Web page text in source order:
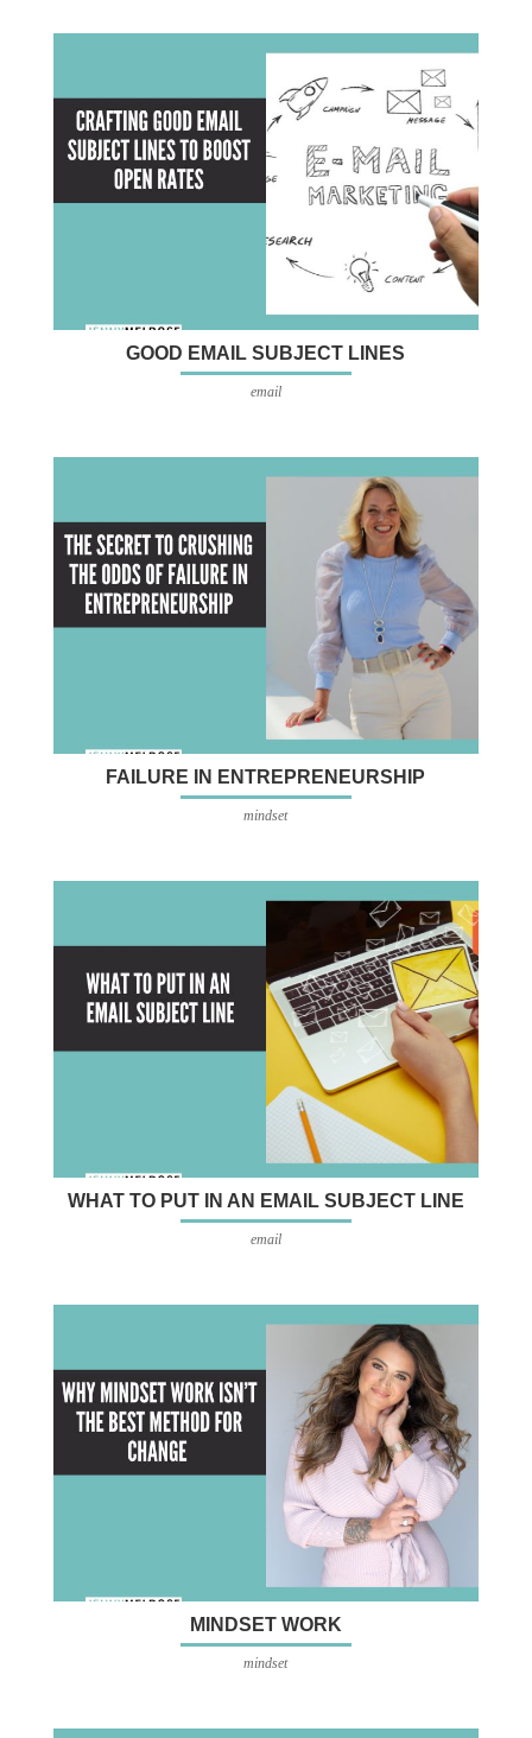
GOOD EMAIL SUBJECT LINES
email
FAILURE IN ENTREPRENEURSHIP
mindset
WHAT TO PUT IN AN EMAIL SUBJECT LINE
email
MINDSET WORK
mindset